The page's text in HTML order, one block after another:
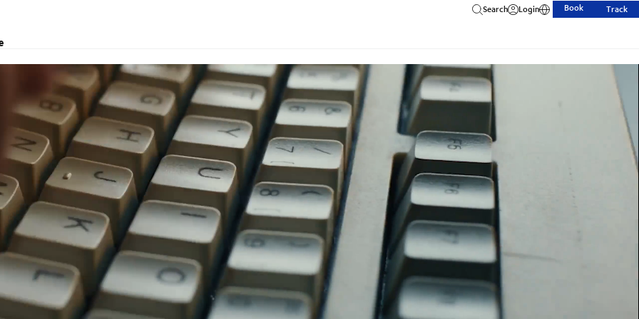
Search Login Book Track
solutions, project transport, courier and customs